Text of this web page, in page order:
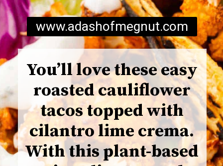
You’ll love these easy
roasted cauliflower
tacos topped with
cilantro lime crema.
With this plant-based
www.adashofmegnut.com